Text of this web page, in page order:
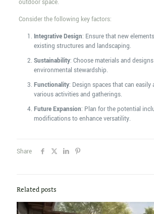
outdoor space.
Consider the following key factors:
Integrative Design: Ensure that new
existing structures and landscaping.
Sustainability: Choose materials and
environmental stewardship.
Functionality: Design spaces that can easily
various activities and gatherings.
Future Expansion: Plan for the potential
modifications to enhance versatility.
Share
Related posts